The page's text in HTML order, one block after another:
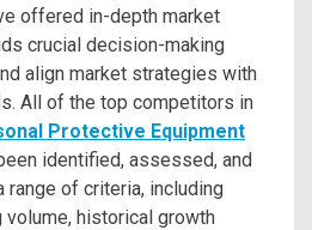
offered in-depth market
crucial decision-making
align market strategies with
All of the top competitors in
Protective Equipment
identified, assessed, and
range of criteria, including
historical growth